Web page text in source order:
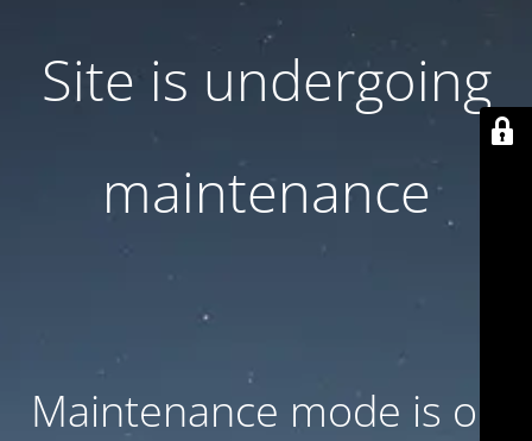
Site is undergoing
maintenance
Maintenance mode is on